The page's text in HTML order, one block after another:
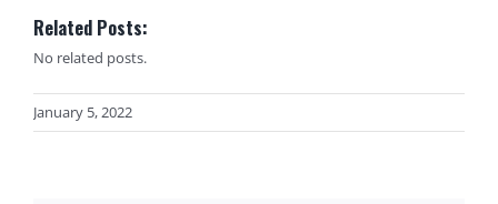
Related Posts:
No related posts.
January 5, 2022